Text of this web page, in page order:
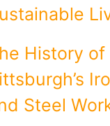
History of
Steel